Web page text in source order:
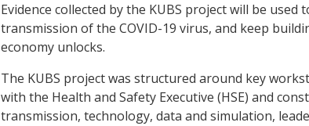
Evidence collected by the KUBS project will be
transmission of the COVID-19 virus, and keep
economy unlocks.
The KUBS project was structured around key
with the Health and Safety Executive (HSE) and
transmission, technology, data and simulation,